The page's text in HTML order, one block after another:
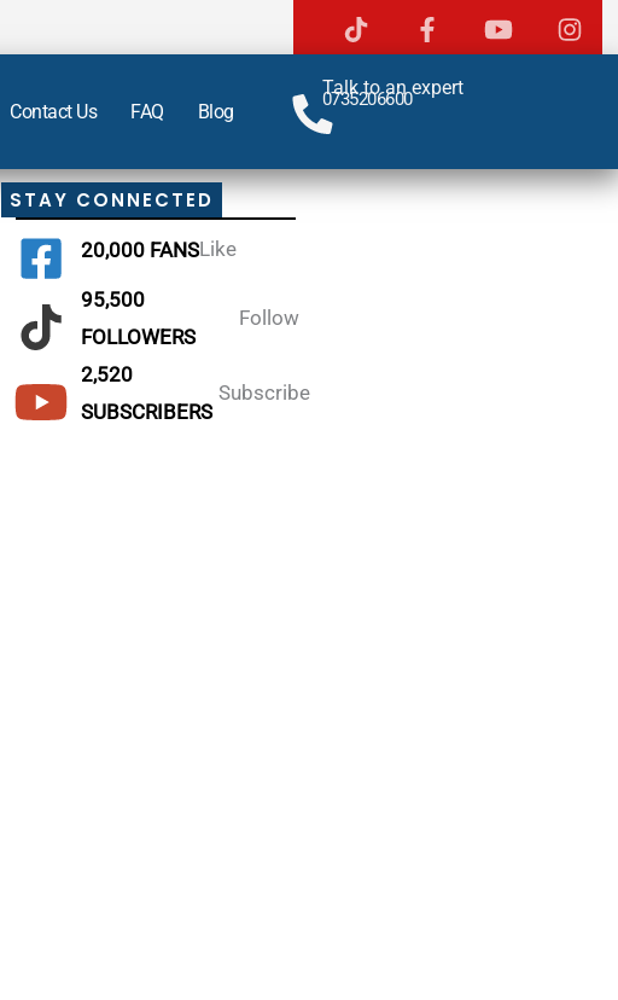
Contact Us FAQ Blog
Talk to an expert
0735206600
STAY CONNECTED
20,000 FANSLike
95,500
FOLLOWERS
Follow
2,520
SUBSCRIBERS
Subscribe